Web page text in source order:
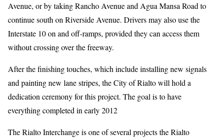
Avenue, or by taking Rancho Avenue and Agua Mansa Road to
continue south on Riverside Avenue. Drivers may also use the
Interstate 10 on and off-ramps, provided they can access them
without crossing over the freeway.
After the finishing touches, which include installing new signals
and painting new lane stripes, the City of Rialto will hold a
dedication ceremony for this project. The goal is to have
everything completed in early 2012
The Rialto Interchange is one of several projects the Rialto